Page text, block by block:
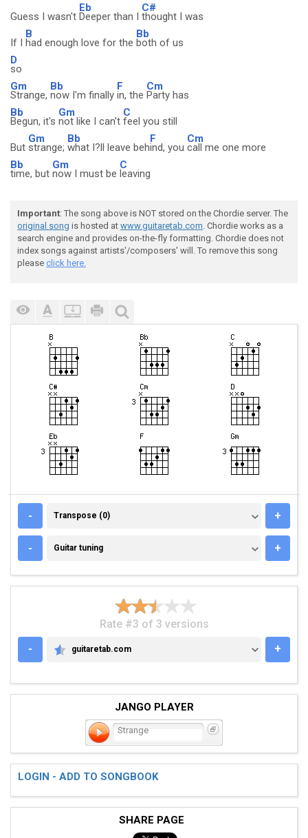
Guess I wasn't
Eb
Deeper than I
C#
thought I was
If I
B
had enough love for the
Bb
both of us
D
so
Gm
Strange,
Bb
now I'm finally
F
in, the
Cm
Party has
Bb
Begun, it's
Gm
not like I can't
C
feel you still
But
Gm
strange;
Bb
what I?ll leave beh
F
ind, you
Cm
call me one more
Bb
time, but
Gm
now I must be
C
leaving
Important: The song above is NOT stored on the Chordie server. The
original song is hosted at www.guitaretab.com. Chordie works as a
search engine and provides on-the-fly formatting. Chordie does not
index songs against artists'/composers' will. To remove this song
please click here.
- TRANSPOSE (0)
Transpose (0) +
- GUITAR TUNING
Guitar tuning +
Rate #3 of 3 versions
-
GUITARETAB.COM
guitaretab.com +
JANGO PLAYER
Strange
LOGIN - ADD TO SONGBOOK
SHARE PAGE